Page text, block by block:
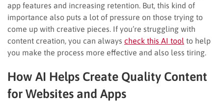
app features and increasing retention. But, this kind of
importance also puts a lot of pressure on those trying to
come up with creative pieces. If you’re struggling with
content creation, you can always check this AI tool to help
you make the process more effective and also less tiring.
How AI Helps Create Quality Content
for Websites and Apps